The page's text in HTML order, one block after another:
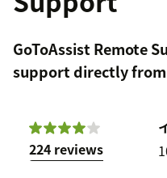
GoToAssist Remote
support directly
224 reviews